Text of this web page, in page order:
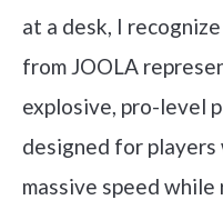
at a desk, I
from JOOLA
explosive, pro-level
designed for
massive speed